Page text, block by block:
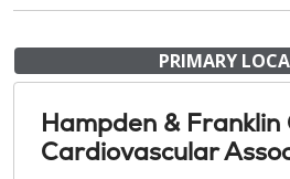
PRIMARY
Hampden & Franklin
Cardiovascular